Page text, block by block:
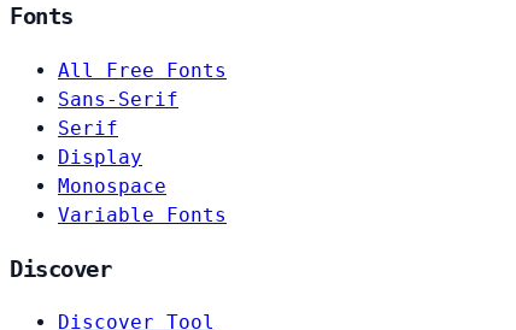
Fonts
All Free Fonts
Sans-Serif
Serif
Display
Monospace
Variable Fonts
Discover
Discover Tool